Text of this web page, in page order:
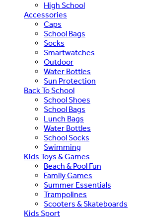
High School
Accessories
Caps
School Bags
Socks
Smartwatches
Outdoor
Water Bottles
Sun Protection
Back To School
School Shoes
School Bags
Lunch Bags
Water Bottles
School Socks
Swimming
Kids Toys & Games
Beach & Pool Fun
Family Games
Summer Essentials
Trampolines
Scooters & Skateboards
Kids Sport